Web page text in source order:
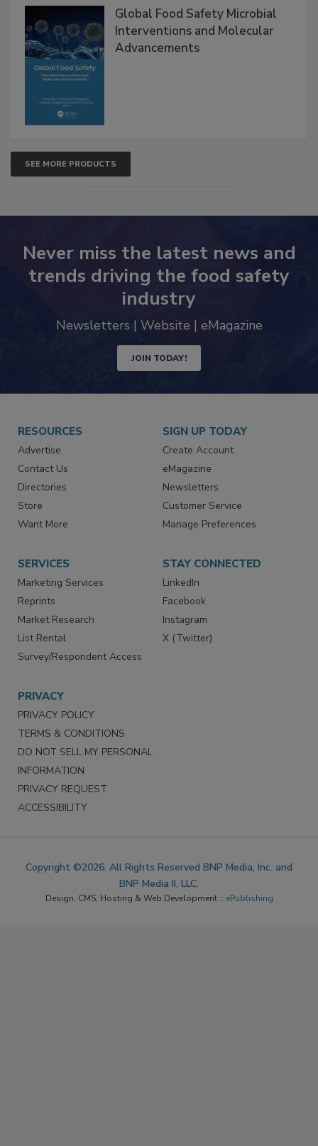
Global Food Safety Microbial
Interventions and Molecular
Advancements
SEE MORE PRODUCTS
Never miss the latest news and
trends driving the food safety
industry
Newsletters | Website | eMagazine
JOIN TODAY!
RESOURCES
Advertise
Contact Us
Directories
Store
Want More
SIGN UP TODAY
Create Account
eMagazine
Newsletters
Customer Service
Manage Preferences
SERVICES
Marketing Services
Reprints
Market Research
List Rental
Survey/Respondent Access
STAY CONNECTED
LinkedIn
Facebook
Instagram
X (Twitter)
PRIVACY
PRIVACY POLICY
TERMS & CONDITIONS
DO NOT SELL MY PERSONAL
INFORMATION
PRIVACY REQUEST
ACCESSIBILITY
Copyright ©2026. All Rights Reserved BNP Media, Inc. and
BNP Media II, LLC.
Design, CMS, Hosting & Web Development :: ePublishing